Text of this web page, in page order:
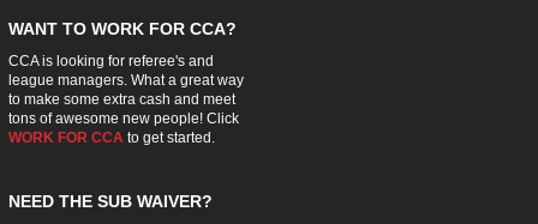
WANT TO WORK FOR CCA?
CCA is looking for referee's and
league managers. What a great way
to make some extra cash and meet
tons of awesome new people! Click
WORK FOR CCAto get started.
NEED THE SUB WAIVER?